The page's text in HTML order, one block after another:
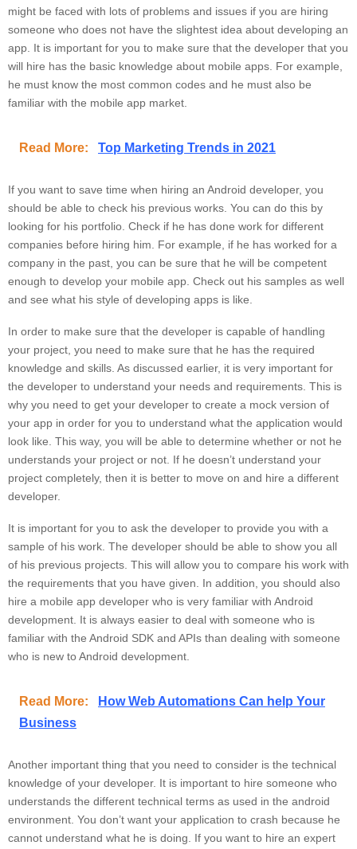
might be faced with lots of problems and issues if you are hiring
someone who does not have the slightest idea about developing an
app. It is important for you to make sure that the developer that you
will hire has the basic knowledge about mobile apps. For example,
he must know the most common codes and he must also be
familiar with the mobile app market.
Read More: Top Marketing Trends in 2021
If you want to save time when hiring an Android developer, you
should be able to check his previous works. You can do this by
looking for his portfolio. Check if he has done work for different
companies before hiring him. For example, if he has worked for a
company in the past, you can be sure that he will be competent
enough to develop your mobile app. Check out his samples as well
and see what his style of developing apps is like.
In order to make sure that the developer is capable of handling
your project, you need to make sure that he has the required
knowledge and skills. As discussed earlier, it is very important for
the developer to understand your needs and requirements. This is
why you need to get your developer to create a mock version of
your app in order for you to understand what the application would
look like. This way, you will be able to determine whether or not he
understands your project or not. If he doesn’t understand your
project completely, then it is better to move on and hire a different
developer.
It is important for you to ask the developer to provide you with a
sample of his work. The developer should be able to show you all
of his previous projects. This will allow you to compare his work with
the requirements that you have given. In addition, you should also
hire a mobile app developer who is very familiar with Android
development. It is always easier to deal with someone who is
familiar with the Android SDK and APIs than dealing with someone
who is new to Android development.
Read More:
How Web Automations Can help Your
Business
Another important thing that you need to consider is the technical
knowledge of your developer. It is important to hire someone who
understands the different technical terms as used in the android
environment. You don’t want your application to crash because he
cannot understand what he is doing. If you want to hire an expert